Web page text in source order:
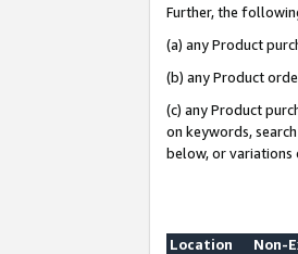
Further, the
(a) any Product
(b) any Product
(c) any Product
on keywords,
below, or variations
Location
Non-